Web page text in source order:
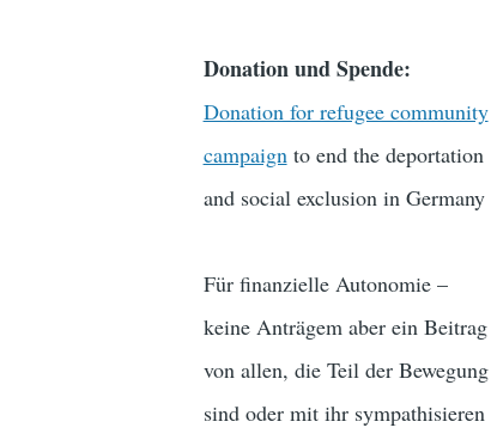
Donation und Spende:
Donation for refugee community
campaignto end the deportation
and social exclusion in Germany
Für finanzielle Autonomie –
keine Anträgem aber ein Beitrag
von allen, die Teil der Bewegung
sind oder mit ihr sympathisieren